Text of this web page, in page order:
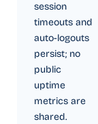
session
timeouts and
auto-logouts
persist; no
public
uptime
metrics are
shared.